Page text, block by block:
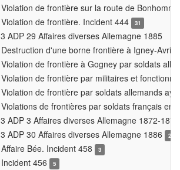
Violation de frontière sur la route de
Violation de frontière. Incident 444
31
ADP 29 Affaires diverses Allemagne 1885
Destruction d'une borne frontière à Igney-
Violation de frontière à Gogney par soldats
Violation de frontière par militaires et
Violation de frontière par soldats allemands
Violations de frontières par soldats français en
ADP 3 Affaires diverses Allemagne 1872-1874
ADP 30 Affaires diverses Allemagne 1886
2
Affaire Bée. Incident 458 3
Incident 456 5